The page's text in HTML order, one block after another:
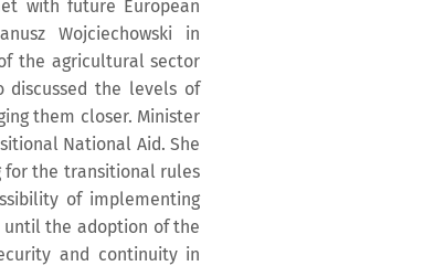
with future European
Wojciechowski in
the agricultural sector
discussed the levels of
them closer. Minister
National Aid. She
the transitional rules
of implementing
until the adoption of the
and continuity in